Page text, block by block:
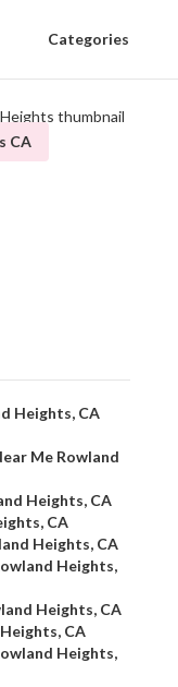
Categories
CA
Heights, CA
Me Rowland
Heights, CA
CA
Heights, CA
Heights,
Heights, CA
CA
Heights,